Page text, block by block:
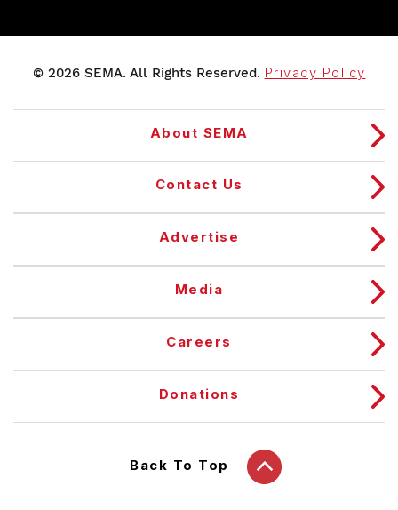
© 2026 SEMA. All Rights Reserved. Privacy Policy
About SEMA
Contact Us
Advertise
Media
Careers
Donations
Back To Top